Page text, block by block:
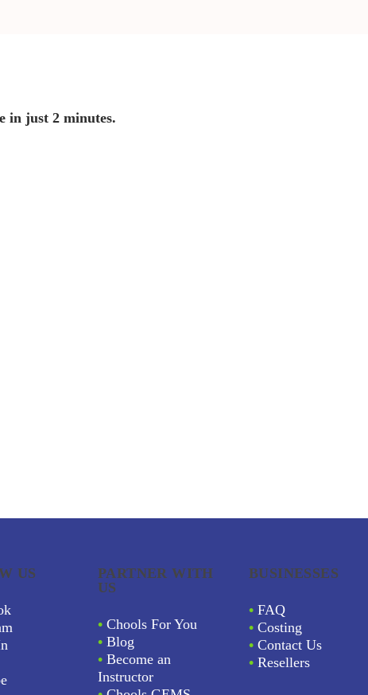
in just 2 minutes.
US
PARTNER WITH
US
• Chools For You
• Blog
• Become an
Instructor
BUSINESSES
• FAQ
• Costing
• Contact Us
• Resellers